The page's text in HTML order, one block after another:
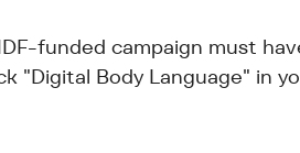
funded campaign must
"Digital Body Language" in